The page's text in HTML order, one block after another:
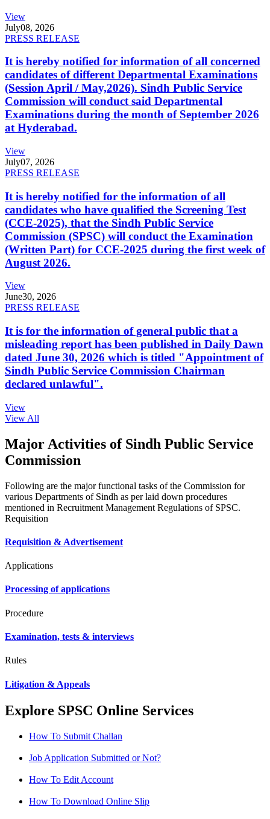
View
July08, 2026
PRESS RELEASE
It is hereby notified for information of all concerned
candidates of different Departmental Examinations
(Session April / May,2026). Sindh Public Service
Commission will conduct said Departmental
Examinations during the month of September 2026
at Hyderabad.
View
July07, 2026
PRESS RELEASE
It is hereby notified for the information of all
candidates who have qualified the Screening Test
(CCE-2025), that the Sindh Public Service
Commission (SPSC) will conduct the Examination
(Written Part) for CCE-2025 during the first week of
August 2026.
View
June30, 2026
PRESS RELEASE
It is for the information of general public that a
misleading report has been published in Daily Dawn
dated June 30, 2026 which is titled "Appointment of
Sindh Public Service Commission Chairman
declared unlawful".
View
View All
Major Activities of Sindh Public Service
Commission
Following are the major functional tasks of the Commission for
various Departments of Sindh as per laid down procedures
mentioned in Recruitment Management Regulations of SPSC.
Requisition
Requisition & Advertisement
Applications
Processing of applications
Procedure
Examination, tests & interviews
Rules
Litigation & Appeals
Explore SPSC Online Services
How To Submit Challan
Job Application Submitted or Not?
How To Edit Account
How To Download Online Slip